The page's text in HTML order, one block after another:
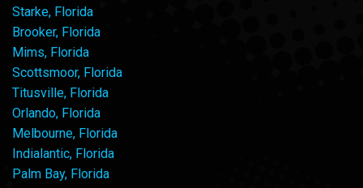
Starke, Florida
Brooker, Florida
Mims, Florida
Scottsmoor, Florida
Titusville, Florida
Orlando, Florida
Melbourne, Florida
Indialantic, Florida
Palm Bay, Florida